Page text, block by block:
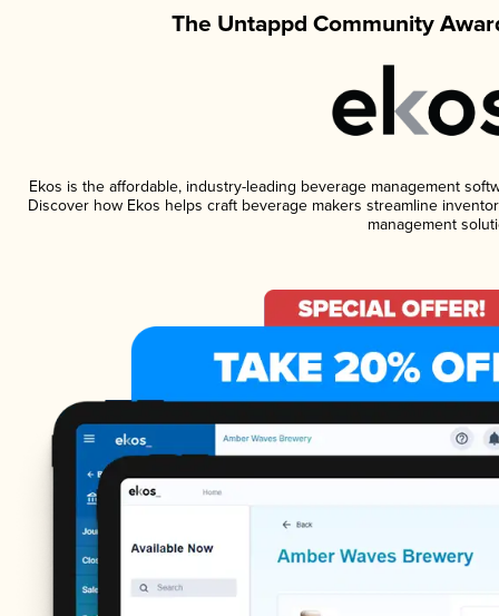
The Untappd Community
Ekos is the affordable, industry-leading beverage management
Discover how Ekos helps craft beverage makers streamline
management